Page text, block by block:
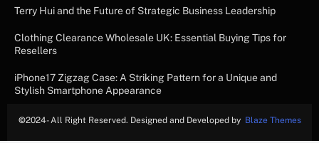
Terry Hui and the Future of Strategic Business Leadership
Clothing Clearance Wholesale UK: Essential Buying Tips for
Resellers
iPhone17 Zigzag Case: A Striking Pattern for a Unique and
Stylish Smartphone Appearance
©2024- All Right Reserved. Designed and Developed by Blaze Themes